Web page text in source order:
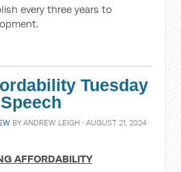
every three years to
Tuesday
BY ANDREW LEIGH· AUGUST 21, 2024
AFFORDABILITY